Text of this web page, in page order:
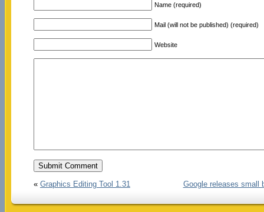
Name (required)
Mail (will not be published) (required)
Website
« Graphics Editing Tool 1.31 Google releases small